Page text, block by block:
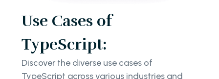
Use Cases of
TypeScript:
Discover the diverse use cases of
TypeScript across various industries and